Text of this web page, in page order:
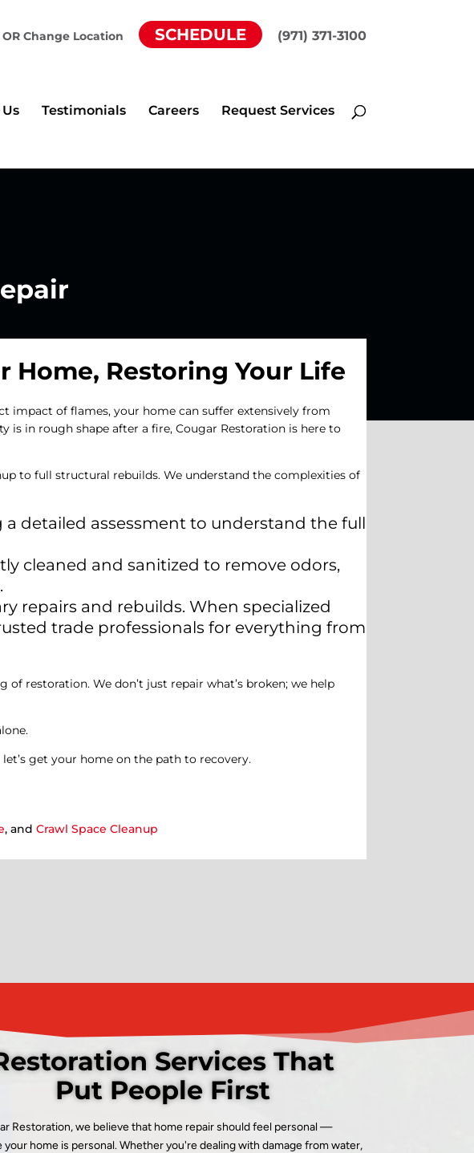
OR Change Location SCHEDULE (971) 371-3100
Testimonials Careers Request Services
Home, Restoring Your Life
impact of flames, your home can suffer extensively from
is in rough shape after a fire, Cougar Restoration is here to
to full structural rebuilds. We understand the complexities of
a detailed assessment to understand the full
cleaned and sanitized to remove odors,
repairs and rebuilds. When specialized
trade professionals for everything from
restoration. We don’t just repair what’s broken; we help
get your home on the path to recovery.
, andCrawl Space Cleanup
Services That
Put People First
Restoration, we believe that home repair should feel personal —
your home is personal. Whether you're dealing with damage from water,